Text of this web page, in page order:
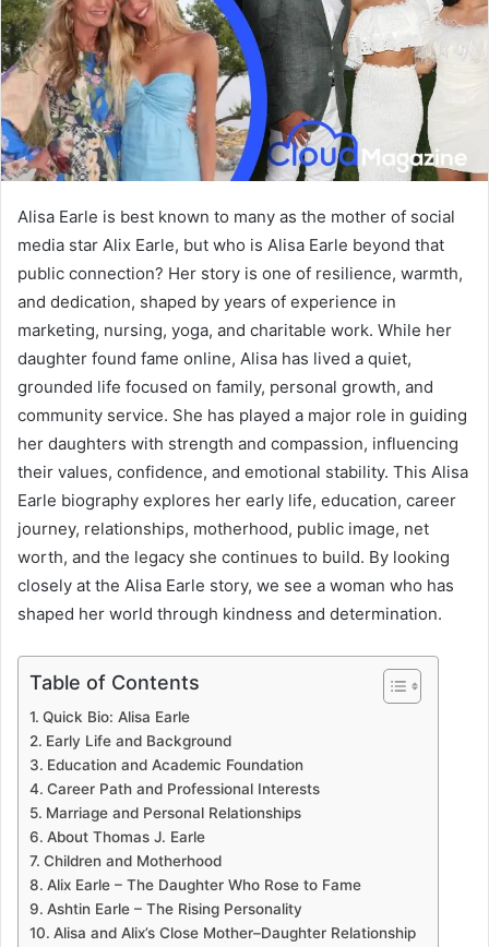
Alisa Earle is best known to many as the mother of social
media star Alix Earle, but who is Alisa Earle beyond that
public connection? Her story is one of resilience, warmth,
and dedication, shaped by years of experience in
marketing, nursing, yoga, and charitable work. While her
daughter found fame online, Alisa has lived a quiet,
grounded life focused on family, personal growth, and
community service. She has played a major role in guiding
her daughters with strength and compassion, influencing
their values, confidence, and emotional stability. This Alisa
Earle biography explores her early life, education, career
journey, relationships, motherhood, public image, net
worth, and the legacy she continues to build. By looking
closely at the Alisa Earle story, we see a woman who has
shaped her world through kindness and determination.
Table of Contents
Quick Bio: Alisa Earle
Early Life and Background
Education and Academic Foundation
Career Path and Professional Interests
Marriage and Personal Relationships
About Thomas J. Earle
Children and Motherhood
Alix Earle – The Daughter Who Rose to Fame
Ashtin Earle – The Rising Personality
Alisa and Alix’s Close Mother–Daughter Relationship